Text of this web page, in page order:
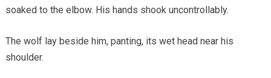
soaked to the elbow. His hands shook uncontrollably.
The wolf lay beside him, panting, its wet head near his
shoulder.